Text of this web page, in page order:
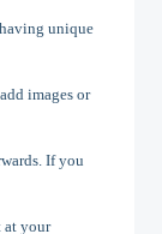
unique
images or
If you
at your